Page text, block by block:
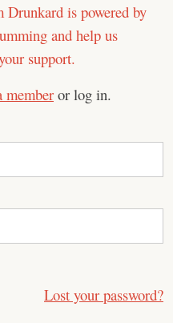
Drunkard is powered by
and help us
support.
member or log in.
Lost your password?